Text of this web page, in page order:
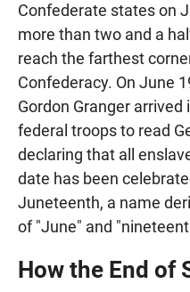
Confederate states on
more than two and a
reach the farthest
Confederacy. On June
Gordon Granger
federal troops to read
declaring that all
date has been
Juneteenth, a name
of "June" and
How the End of